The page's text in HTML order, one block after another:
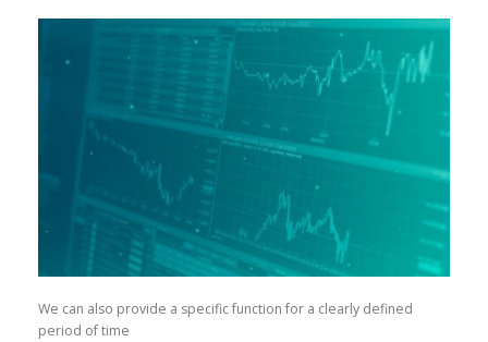
We can also provide a specific function for a clearly defined
period of time